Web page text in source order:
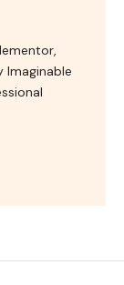
Imaginable